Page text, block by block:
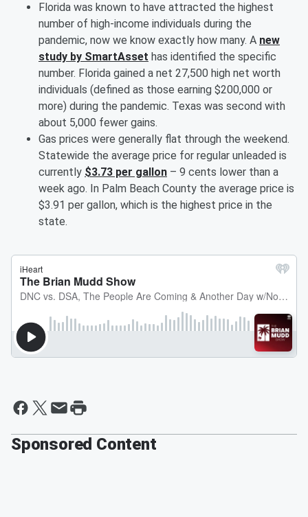
Florida was known to have attracted the highest
number of high-income individuals during the
pandemic, now we know exactly how many. A new
study by SmartAsset has identified the specific
number. Florida gained a net 27,500 high net worth
individuals (defined as those earning $200,000 or
more) during the pandemic. Texas was second with
about 5,000 fewer gains.
Gas prices were generally flat through the weekend.
Statewide the average price for regular unleaded is
currently $3.73 per gallon – 9 cents lower than a
week ago. In Palm Beach County the average price is
$3.91 per gallon, which is the highest price in the
state.
Sponsored Content